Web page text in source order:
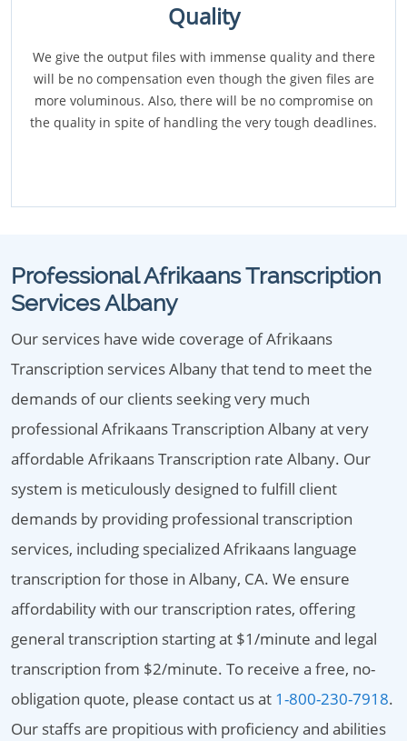
Quality
We give the output files with immense quality and there
will be no compensation even though the given files are
more voluminous. Also, there will be no compromise on
the quality in spite of handling the very tough deadlines.
Professional Afrikaans Transcription
Services Albany
Our services have wide coverage of Afrikaans
Transcription services Albany that tend to meet the
demands of our clients seeking very much
professional Afrikaans Transcription Albany at very
affordable Afrikaans Transcription rate Albany. Our
system is meticulously designed to fulfill client
demands by providing professional transcription
services, including specialized Afrikaans language
transcription for those in Albany, CA. We ensure
affordability with our transcription rates, offering
general transcription starting at $1/minute and legal
transcription from $2/minute. To receive a free, no-
obligation quote, please contact us at 1-800-230-7918.
Our staffs are propitious with proficiency and abilities